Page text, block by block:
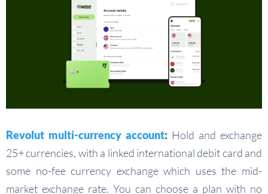
Revolut multi-currency account: Hold and exchange
25+ currencies, with a linked international debit card and
some no-fee currency exchange which uses the mid-
market exchange rate. You can choose a plan with no